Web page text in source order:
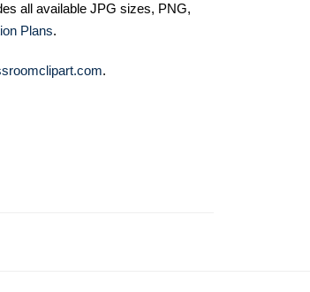
all available JPG sizes, PNG,
Plans.
.